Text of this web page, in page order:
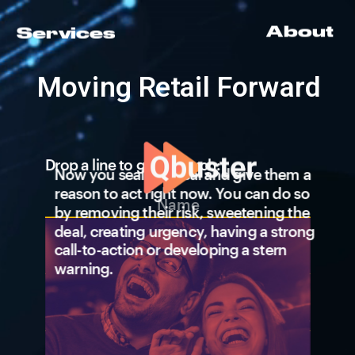
Lorem Ipsum
Lorem Ipsum
Lorem Ipsum
Lorem Ipsum
Quantify the
customer
IMPACT
Drop a line to get in touch:
Now you seal the deal and give them a
reason to act right now. You can do so
by removing their risk, sweetening the
deal, creating urgency, having a strong
call-to-action or developing a stern
About
Services
Moving Retail Forward
Aisle